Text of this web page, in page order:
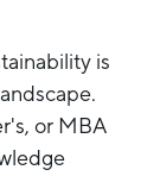
is
or MBA